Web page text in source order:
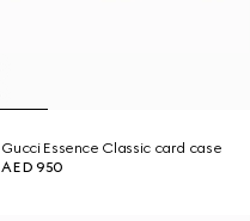
Gucci Essence Classic card case
AED 950